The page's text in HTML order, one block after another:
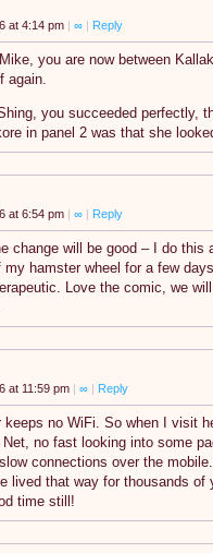
at 4:14 pm ∞ Reply
you are now between
again.
you succeeded perfectly,
in panel 2 was that she
at 6:54 pm ∞ Reply
change will be good – I do
my hamster wheel for a few
Love the comic, we
at 11:59 pm ∞ Reply
keeps no WiFi. So when I visit
Net, no fast looking into some
connections over the
lived that way for thousands
time still!